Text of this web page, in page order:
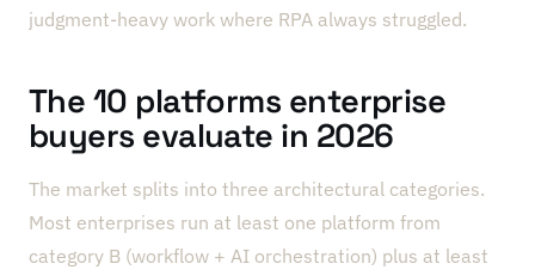
judgment-heavy work where RPA always struggled.
The 10 platforms enterprise
buyers evaluate in 2026
The market splits into three architectural categories.
Most enterprises run at least one platform from
category B (workflow + AI orchestration) plus at least